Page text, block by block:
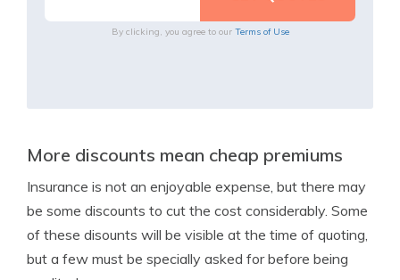
By clicking, you agree to our Terms of Use
More discounts mean cheap premiums
Insurance is not an enjoyable expense, but there may
be some discounts to cut the cost considerably. Some
of these disounts will be visible at the time of quoting,
but a few must be specially asked for before being